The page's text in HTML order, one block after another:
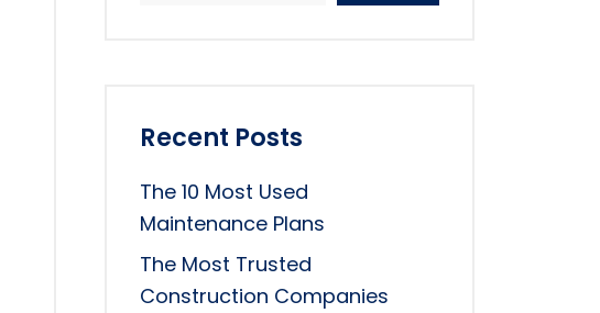
Recent Posts
The 10 Most Used
Maintenance Plans
The Most Trusted
Construction Companies